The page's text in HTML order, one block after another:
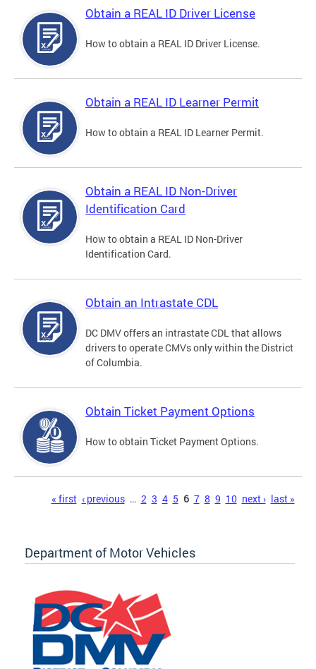
Obtain a REAL ID Driver License
How to obtain a REAL ID Driver License.
Obtain a REAL ID Learner Permit
How to obtain a REAL ID Learner Permit.
Obtain a REAL ID Non-Driver
Identification Card
How to obtain a REAL ID Non-Driver
Identification Card.
Obtain an Intrastate CDL
DC DMV offers an intrastate CDL that allows
drivers to operate CMVs only within the District
of Columbia.
Obtain Ticket Payment Options
How to obtain Ticket Payment Options.
« first ‹ previous … 2 3 4 5 6 7 8 9 10 next › last »
Department of Motor Vehicles